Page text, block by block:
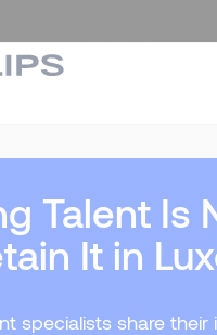
Talent Is
It in
specialists share